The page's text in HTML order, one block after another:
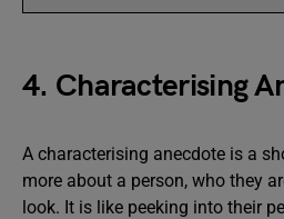
4. Characterising
A characterising anecdote is a
more about a person, who they
look. It is like peeking into their